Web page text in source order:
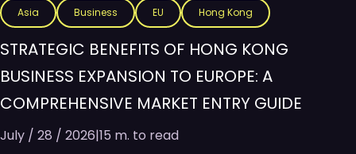
Asia Business EU Hong Kong
STRATEGIC BENEFITS OF HONG KONG
BUSINESS EXPANSION TO EUROPE: A
COMPREHENSIVE MARKET ENTRY GUIDE
July / 28 / 2026|15 m. to read